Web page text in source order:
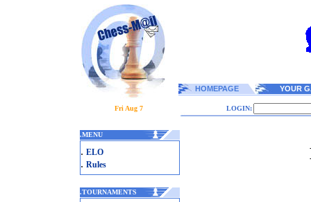
HOMEPAGE YOUR
Fri Aug 7 LOGIN:
.MENU
. ELO
. Rules
.TOURNAMENTS